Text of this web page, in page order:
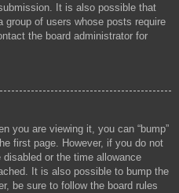
It is also possible that
of users whose posts require
the board administrator for
you are viewing it, you can “bump”
first page. However, if you do not
or the time allowance
It is also possible to bump the
be sure to follow the board rules